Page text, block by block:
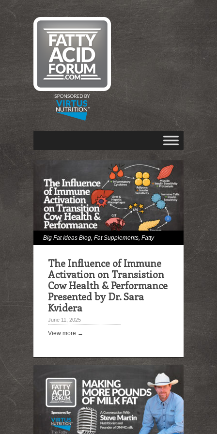
Big Fat Ideas Blog, Fat Supplements, Fatty
Topics,Immune Effects,Milk and Milk Fat
Effects Omega Fatty Acids,Podcast
Biohydrogenation
The Influence of Immune
Activation on Transistion
Cow Health & Performance
Presented by Dr. Sara
Kvidera
June 11, 2025
View more →